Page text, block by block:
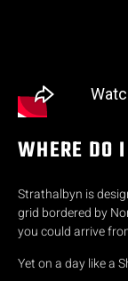
WHERE DO
Strathalbyn is
grid bordered by
you could arrive
Yet on a day like a